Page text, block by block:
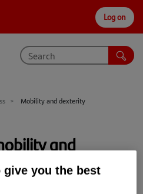
Private Business Corporate
Log on
studies
Mobility and dexterity
and
give you the best